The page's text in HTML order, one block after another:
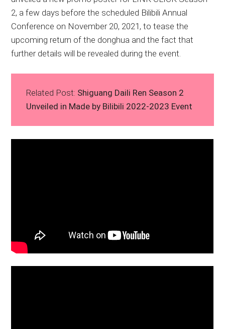
2, a few days before the scheduled Bilibili Annual
Conference on November 20, 2021, to tease the
upcoming return of the donghua and the fact that
further details will be revealed during the event.
Related Post: Shiguang Daili Ren Season 2
Unveiled in Made by Bilibili 2022-2023 Event